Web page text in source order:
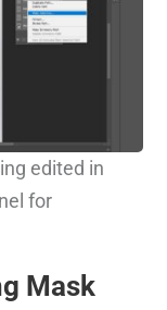
edited in
for
Mask